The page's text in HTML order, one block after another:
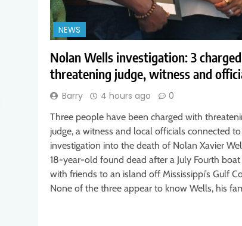
NEWS
Nolan Wells investigation: 3
threatening judge, witness and
Barry 4 hours ago 0
Three people have been charged with
judge, a witness and local officials connected
investigation into the death of Nolan Xavier
18-year-old found dead after a July Fourth
with friends to an island off Mississippi’s Gulf
None of the three appear to know Wells, his